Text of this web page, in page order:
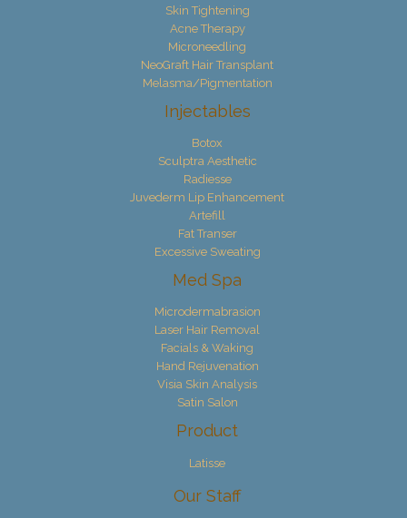
Skin Tightening
Acne Therapy
Microneedling
NeoGraft Hair Transplant
Melasma/Pigmentation
Injectables
Botox
Sculptra Aesthetic
Radiesse
Juvederm Lip Enhancement
Artefill
Fat Transer
Excessive Sweating
Med Spa
Microdermabrasion
Laser Hair Removal
Facials & Waking
Hand Rejuvenation
Visia Skin Analysis
Satin Salon
Product
Latisse
Our Staff